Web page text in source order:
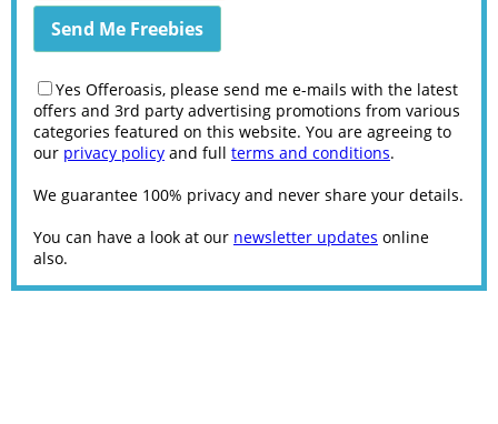
Yes Offeroasis, please send me e-mails with the latest
offers and 3rd party advertising promotions from various
categories featured on this website. You are agreeing to
our privacy policy and full terms and conditions.
We guarantee 100% privacy and never share your details.
You can have a look at our newsletter updates online
also.